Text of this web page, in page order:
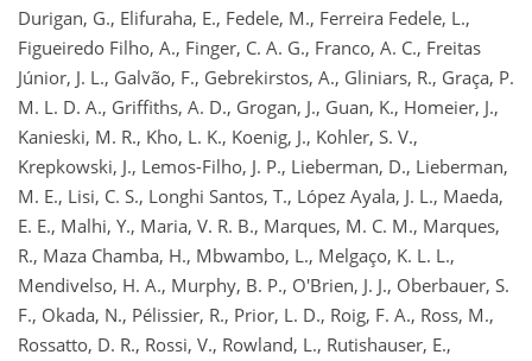
Durigan, G., Elifuraha, E., Fedele, M., Ferreira Fedele, L.,
Figueiredo Filho, A., Finger, C. A. G., Franco, A. C., Freitas
Júnior, J. L., Galvão, F., Gebrekirstos, A., Gliniars, R., Graça, P.
M. L. D. A., Griffiths, A. D., Grogan, J., Guan, K., Homeier, J.,
Kanieski, M. R., Kho, L. K., Koenig, J., Kohler, S. V.,
Krepkowski, J., Lemos-Filho, J. P., Lieberman, D., Lieberman,
M. E., Lisi, C. S., Longhi Santos, T., López Ayala, J. L., Maeda,
E. E., Malhi, Y., Maria, V. R. B., Marques, M. C. M., Marques,
R., Maza Chamba, H., Mbwambo, L., Melgaço, K. L. L.,
Mendivelso, H. A., Murphy, B. P., O'Brien, J. J., Oberbauer, S.
F., Okada, N., Pélissier, R., Prior, L. D., Roig, F. A., Ross, M.,
Rossatto, D. R., Rossi, V., Rowland, L., Rutishauser, E.,